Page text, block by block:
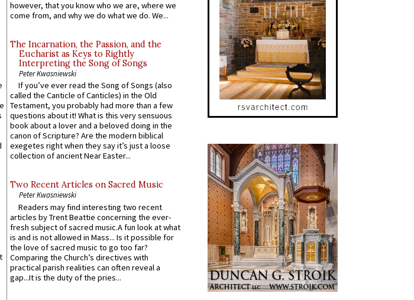
however, that you know who we are, where we
come from, and why we do what we do. We...
The Incarnation, the Passion, and the
Eucharist as Keys to Rightly
Interpreting the Song of Songs
Peter Kwasniewski
If you’ve ever read the Song of Songs (also
called the Canticle of Canticles) in the Old
Testament, you probably had more than a few
questions about it! What is this very sensuous
book about a lover and a beloved doing in the
canon of Scripture? Are the modern biblical
exegetes right when they say it’s just a loose
collection of ancient Near Easter...
Two Recent Articles on Sacred Music
Peter Kwasniewski
Readers may find interesting two recent
articles by Trent Beattie concerning the ever-
fresh subject of sacred music.A fun look at what
is and is not allowed in Mass... Is it possible for
the love of sacred music to go too far?
Comparing the Church’s directives with
practical parish realities can often reveal a
gap...It is the duty of the pries...